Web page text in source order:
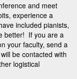
and meet
experience a
included pianists,
better! If you are a
your faculty, send a
be contacted with
logistical